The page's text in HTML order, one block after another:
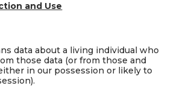
and Use
data about a living individual who
those data (or from those and
in our possession or likely to